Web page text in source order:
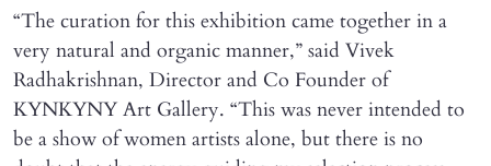
“The curation for this exhibition came together in a
very natural and organic manner,” said Vivek
Radhakrishnan, Director and Co Founder of
KYNKYNY Art Gallery. “This was never intended to
be a show of women artists alone, but there is no